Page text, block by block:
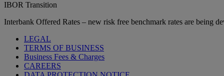
IBOR Transition
Interbank Offered Rates – new risk free benchmark rates are being
LEGAL
TERMS OF BUSINESS
Business Fees & Charges
CAREERS